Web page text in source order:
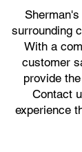
surrounding
With a
customer
provide
Contact
experience